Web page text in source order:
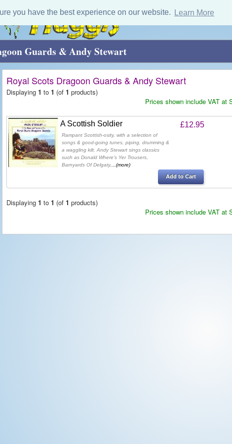
you have the best experience on our website. Learn More
Guards & Andy Stewart
Royal Scots Dragoon Guards & Andy Stewart
Displaying 1 to 1 (of 1 products)
Prices shown include VAT at
A Scottish Soldier £12.95
Rampant Scottish-osity, with a selection of
songs & good-going tunes, piping, drumming &
a waggling kilt. Andy Stewart sings classics
such as Donald Where's Yer Trousers,
Barnyards Of Delgaty, ...(more)
Add to Cart
Displaying 1 to 1 (of 1 products)
Prices shown include VAT at